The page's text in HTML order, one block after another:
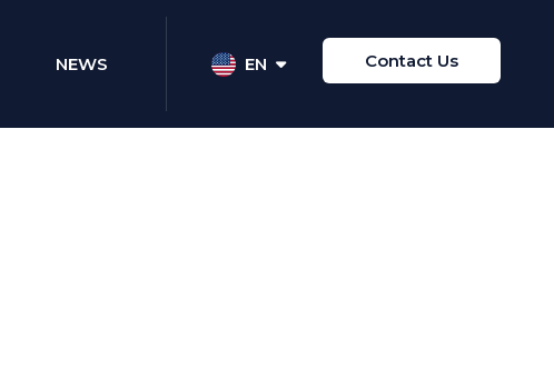
NEWS EN Contact Us